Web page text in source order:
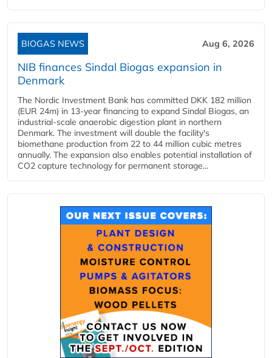
BIOGAS NEWS Aug 6, 2026
NIB finances Sindal Biogas expansion in
Denmark
The Nordic Investment Bank has committed DKK 182 million
(EUR 24m) in 13-year financing to expand Sindal Biogas, an
industrial-scale anaerobic digestion plant in northern
Denmark. The investment will double the facility's
biomethane production from 22 to 44 million cubic metres
annually. The expansion also enables potential installation of
CO2 capture technology for permanent storage...